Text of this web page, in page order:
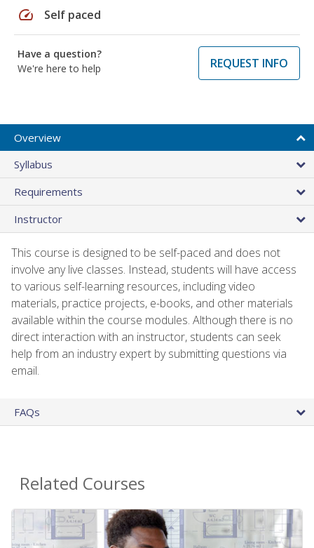
speed Self paced
Have a question?
We're here to help
REQUEST INFO
Overview
Syllabus
Requirements
Instructor
This course is designed to be self-paced and does not
involve any live classes. Instead, students will have access
to various self-learning resources, including video
materials, practice projects, e-books, and other materials
available within the course modules. Although there is no
direct interaction with an instructor, students can seek
help from an industry expert by submitting questions via
email.
FAQs
Related Courses